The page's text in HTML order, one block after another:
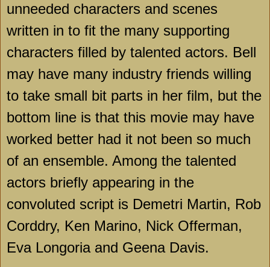
unneeded characters and scenes
written in to fit the many supporting
characters filled by talented actors. Bell
may have many industry friends willing
to take small bit parts in her film, but the
bottom line is that this movie may have
worked better had it not been so much
of an ensemble. Among the talented
actors briefly appearing in the
convoluted script is Demetri Martin, Rob
Corddry, Ken Marino, Nick Offerman,
Eva Longoria and Geena Davis.